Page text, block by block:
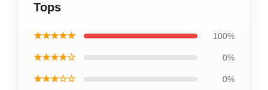
Tops
★★★★★ 100%
★★★★☆ 0%
★★★☆☆ 0%